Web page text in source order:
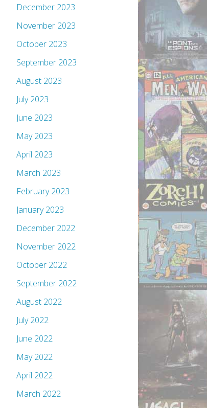
December 2023
November 2023
October 2023
September 2023
August 2023
July 2023
June 2023
May 2023
April 2023
March 2023
February 2023
January 2023
December 2022
November 2022
October 2022
September 2022
August 2022
July 2022
June 2022
May 2022
April 2022
March 2022